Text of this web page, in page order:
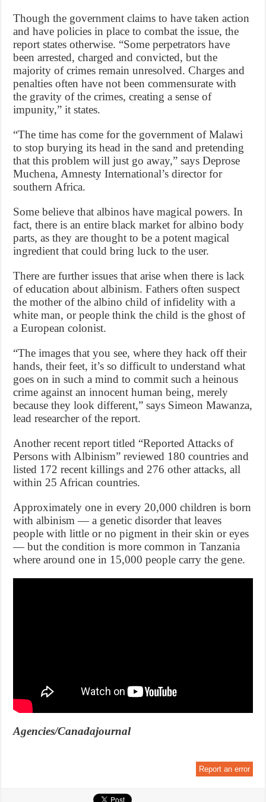
Though the government claims to have taken action
and have policies in place to combat the issue, the
report states otherwise. “Some perpetrators have
been arrested, charged and convicted, but the
majority of crimes remain unresolved. Charges and
penalties often have not been commensurate with
the gravity of the crimes, creating a sense of
impunity,” it states.
“The time has come for the government of Malawi
to stop burying its head in the sand and pretending
that this problem will just go away,” says Deprose
Muchena, Amnesty International’s director for
southern Africa.
Some believe that albinos have magical powers. In
fact, there is an entire black market for albino body
parts, as they are thought to be a potent magical
ingredient that could bring luck to the user.
There are further issues that arise when there is lack
of education about albinism. Fathers often suspect
the mother of the albino child of infidelity with a
white man, or people think the child is the ghost of
a European colonist.
“The images that you see, where they hack off their
hands, their feet, it’s so difficult to understand what
goes on in such a mind to commit such a heinous
crime against an innocent human being, merely
because they look different,” says Simeon Mawanza,
lead researcher of the report.
Another recent report titled “Reported Attacks of
Persons with Albinism” reviewed 180 countries and
listed 172 recent killings and 276 other attacks, all
within 25 African countries.
Approximately one in every 20,000 children is born
with albinism — a genetic disorder that leaves
people with little or no pigment in their skin or eyes
— but the condition is more common in Tanzania
where around one in 15,000 people carry the gene.
Agencies/Canadajournal
Report an error